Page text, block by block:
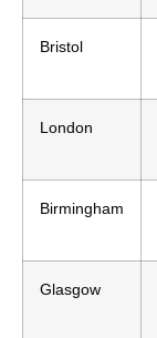
Bristol
London
Birmingham
Glasgow